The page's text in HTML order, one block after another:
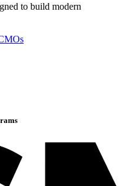
to build modern